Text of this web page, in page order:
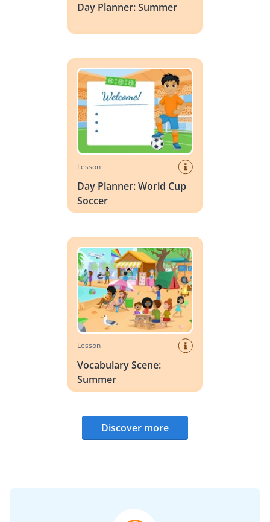
Day Planner: Summer
Lesson
Day Planner: World Cup
Soccer
Lesson
Vocabulary Scene:
Summer
Discover more